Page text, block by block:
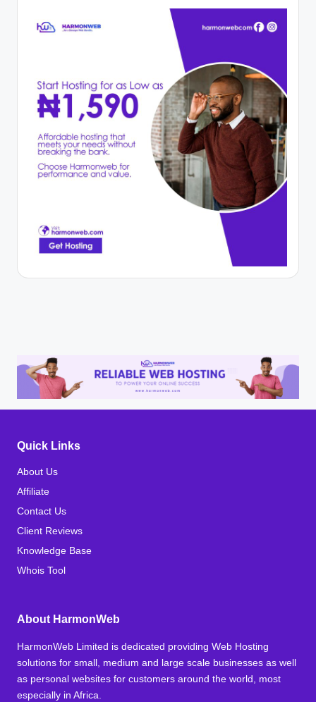
Quick Links
About Us
Affiliate
Contact Us
Client Reviews
Knowledge Base
Whois Tool
About HarmonWeb
HarmonWeb Limited is dedicated providing Web Hosting
solutions for small, medium and large scale businesses as well
as personal websites for customers around the world, most
especially in Africa.